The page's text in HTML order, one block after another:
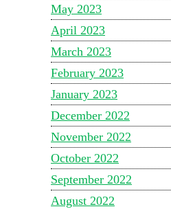
May 2023
April 2023
March 2023
February 2023
January 2023
December 2022
November 2022
October 2022
September 2022
August 2022